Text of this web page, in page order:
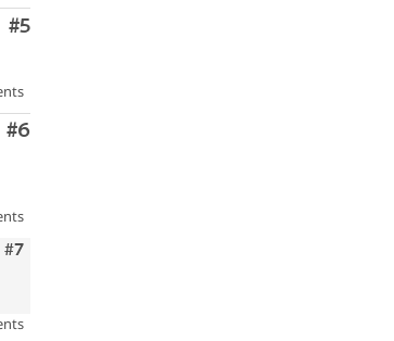
Comment
#5
Comment
#6
Comment
#7